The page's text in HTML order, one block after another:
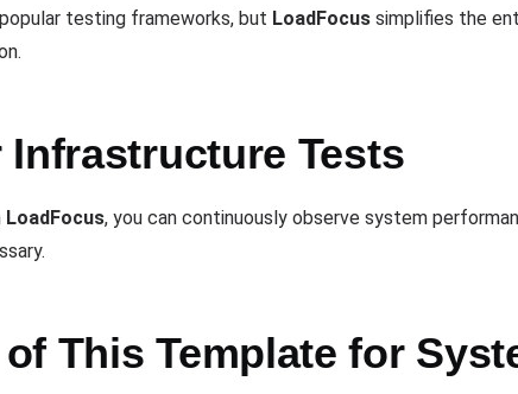
testing frameworks, but LoadFocus simplifies the
Tests
LoadFocus, you can continuously observe system
This Template for